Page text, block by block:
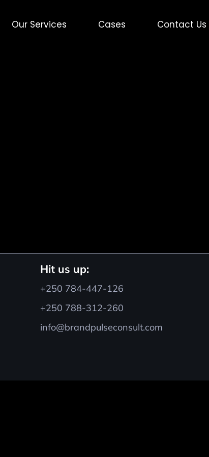
Our Services Cases Contact Us
Hit us up:
+250 784-447-126
+250 788-312-260
info@brandpulseconsult.com